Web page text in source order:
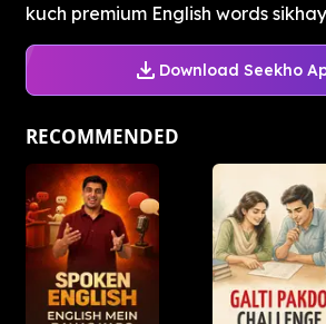
kuch premium English words
Download Seekho
RECOMMENDED